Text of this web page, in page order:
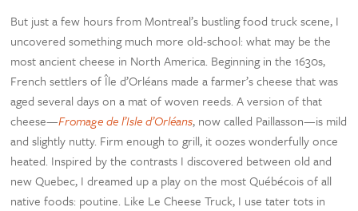
But just a few hours from Montreal’s bustling food truck scene, I
uncovered something much more old-school: what may be the
most ancient cheese in North America. Beginning in the 1630s,
French settlers of Île d’Orléans made a farmer’s cheese that was
aged several days on a mat of woven reeds. A version of that
cheese—Fromage de l’Isle d’Orléans, now called Paillasson—is mild
and slightly nutty. Firm enough to grill, it oozes wonderfully once
heated. Inspired by the contrasts I discovered between old and
new Quebec, I dreamed up a play on the most Québécois of all
native foods: poutine. Like Le Cheese Truck, I use tater tots in